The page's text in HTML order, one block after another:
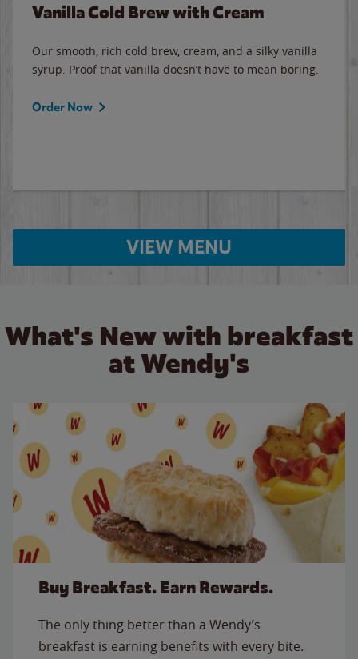
Vanilla Cold Brew with Cream
Our smooth, rich cold brew, cream, and a silky vanilla
syrup. Proof that vanilla doesn’t have to mean boring.
Order Now
VIEW MENU
What's New with breakfast
at Wendy's
Buy Breakfast. Earn Rewards.
The only thing better than a Wendy’s
breakfast is earning benefits with every bite.